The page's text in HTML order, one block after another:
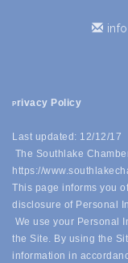
P rivacy Policy
Last updated: 12/12/17
The Southlake
https://
This page informs you
disclosure of Personal
We use your Personal
the Site. By using the
information in